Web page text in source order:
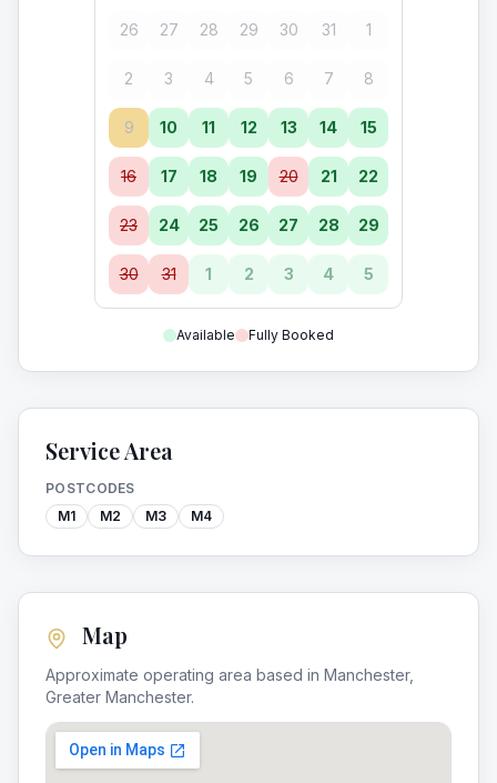
26 27 28 29 30 31 1
2 3 4 5 6 7 8
9 10 11 12 13 14 15
16 17 18 19 20 21 22
23 24 25 26 27 28 29
30 31 1 2 3 4 5
Available Fully Booked
Service Area
POSTCODES
M1
M2 M3 M4
Map
Approximate operating area based in Manchester,
Greater Manchester.